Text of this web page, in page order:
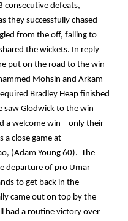
consecutive defeats,
they successfully chased
from the off, falling to
the wickets. In reply
put on the road to the win
Mohsin and Arkam
Bradley Heap finished
saw Glodwick to the win
a welcome win – only their
a close game at
(Adam Young 60). The
departure of pro Umar
to get back in the
came out on top by the
had a routine victory over